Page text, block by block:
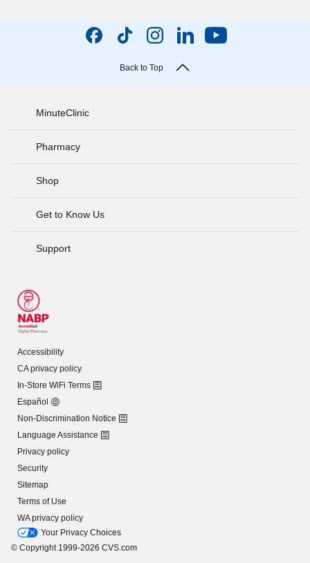
Back to Top
MinuteClinic
Pharmacy
Shop
Get to Know Us
Support
Accessibility
CA privacy policy
In-Store WiFi Terms
Español
Non-Discrimination Notice
Language Assistance
Privacy policy
Security
Sitemap
Terms of Use
WA privacy policy
Your Privacy Choices
© Copyright 1999-2026 CVS.com